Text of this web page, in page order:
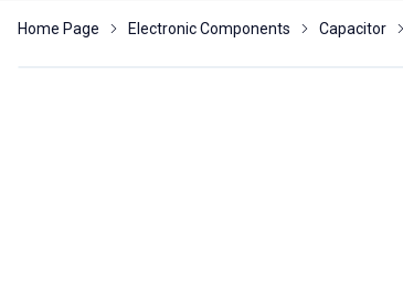
Home Page Electronic Components Capacitor